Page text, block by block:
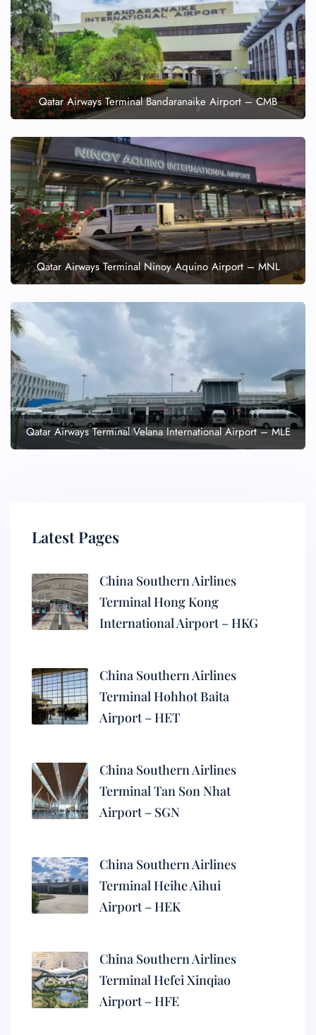
Qatar Airways Terminal Bandaranaike Airport – CMB
Qatar Airways Terminal Ninoy Aquino Airport – MNL
Qatar Airways Terminal Velana International Airport – MLE
Latest Pages
China Southern Airlines
Terminal Hong Kong
International Airport – HKG
China Southern Airlines
Terminal Hohhot Baita
Airport – HET
China Southern Airlines
Terminal Tan Son Nhat
Airport – SGN
China Southern Airlines
Terminal Heihe Aihui
Airport – HEK
China Southern Airlines
Terminal Hefei Xinqiao
Airport – HFE